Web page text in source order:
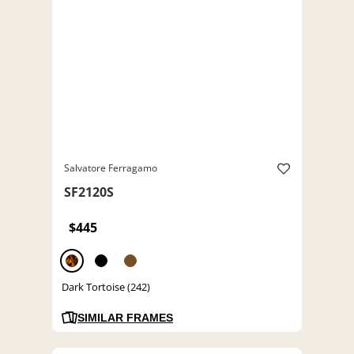
Salvatore Ferragamo
SF2120S
$445
Dark Tortoise (242)
SIMILAR FRAMES